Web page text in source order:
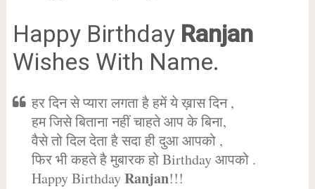
Happy Birthday Ranjan
Wishes With Name.
हर दिन से प्यारा लगता है हमें ये ख़ास दिन ,
हम जिसे बिताना नहीं चाहते आप के बिना,
वैसे तो दिल देता है सदा ही दुआ आपको ,
फिर भी कहते है मुबारक हो Birthday आपको .
Happy BirthdayRanjan!!!